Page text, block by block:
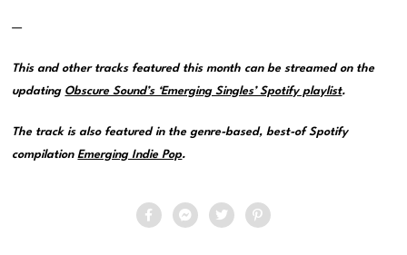
—
This and other tracks featured this month can be streamed on the
updating Obscure Sound’s ‘Emerging Singles’ Spotify playlist.
The track is also featured in the genre-based, best-of Spotify
compilationEmerging Indie Pop.